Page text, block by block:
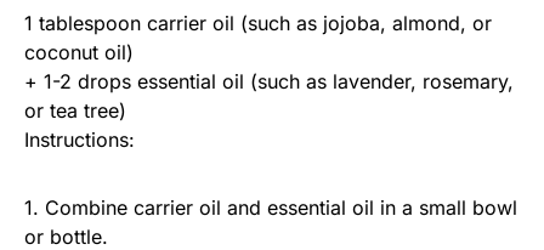
1 tablespoon carrier oil (such as jojoba, almond, or
coconut oil)
+ 1-2 drops essential oil (such as lavender, rosemary,
or tea tree)
Instructions:
1. Combine carrier oil and essential oil in a small bowl
or bottle.